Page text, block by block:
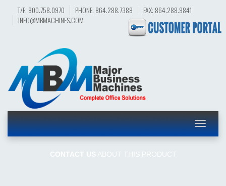
T/F: 800.758.0970 PHONE: 864.288.7388
FAX: 864.288.9841
INFO@MBMACHINES.COM
Toggle
CONTACT US ABOUT THIS PRODUCT